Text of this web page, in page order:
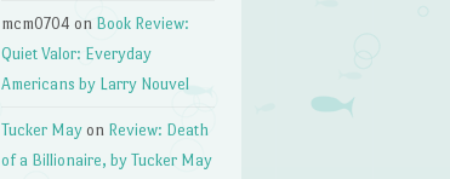
mcm0704 on Book Review:
Quiet Valor: Everyday
Americans by Larry Nouvel
Tucker May on Review: Death
of a Billionaire, by Tucker May